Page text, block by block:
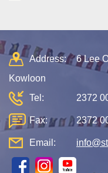
Address:
6 Lee
Kowloon
Tel:
2372
Fax: 2372
Email: